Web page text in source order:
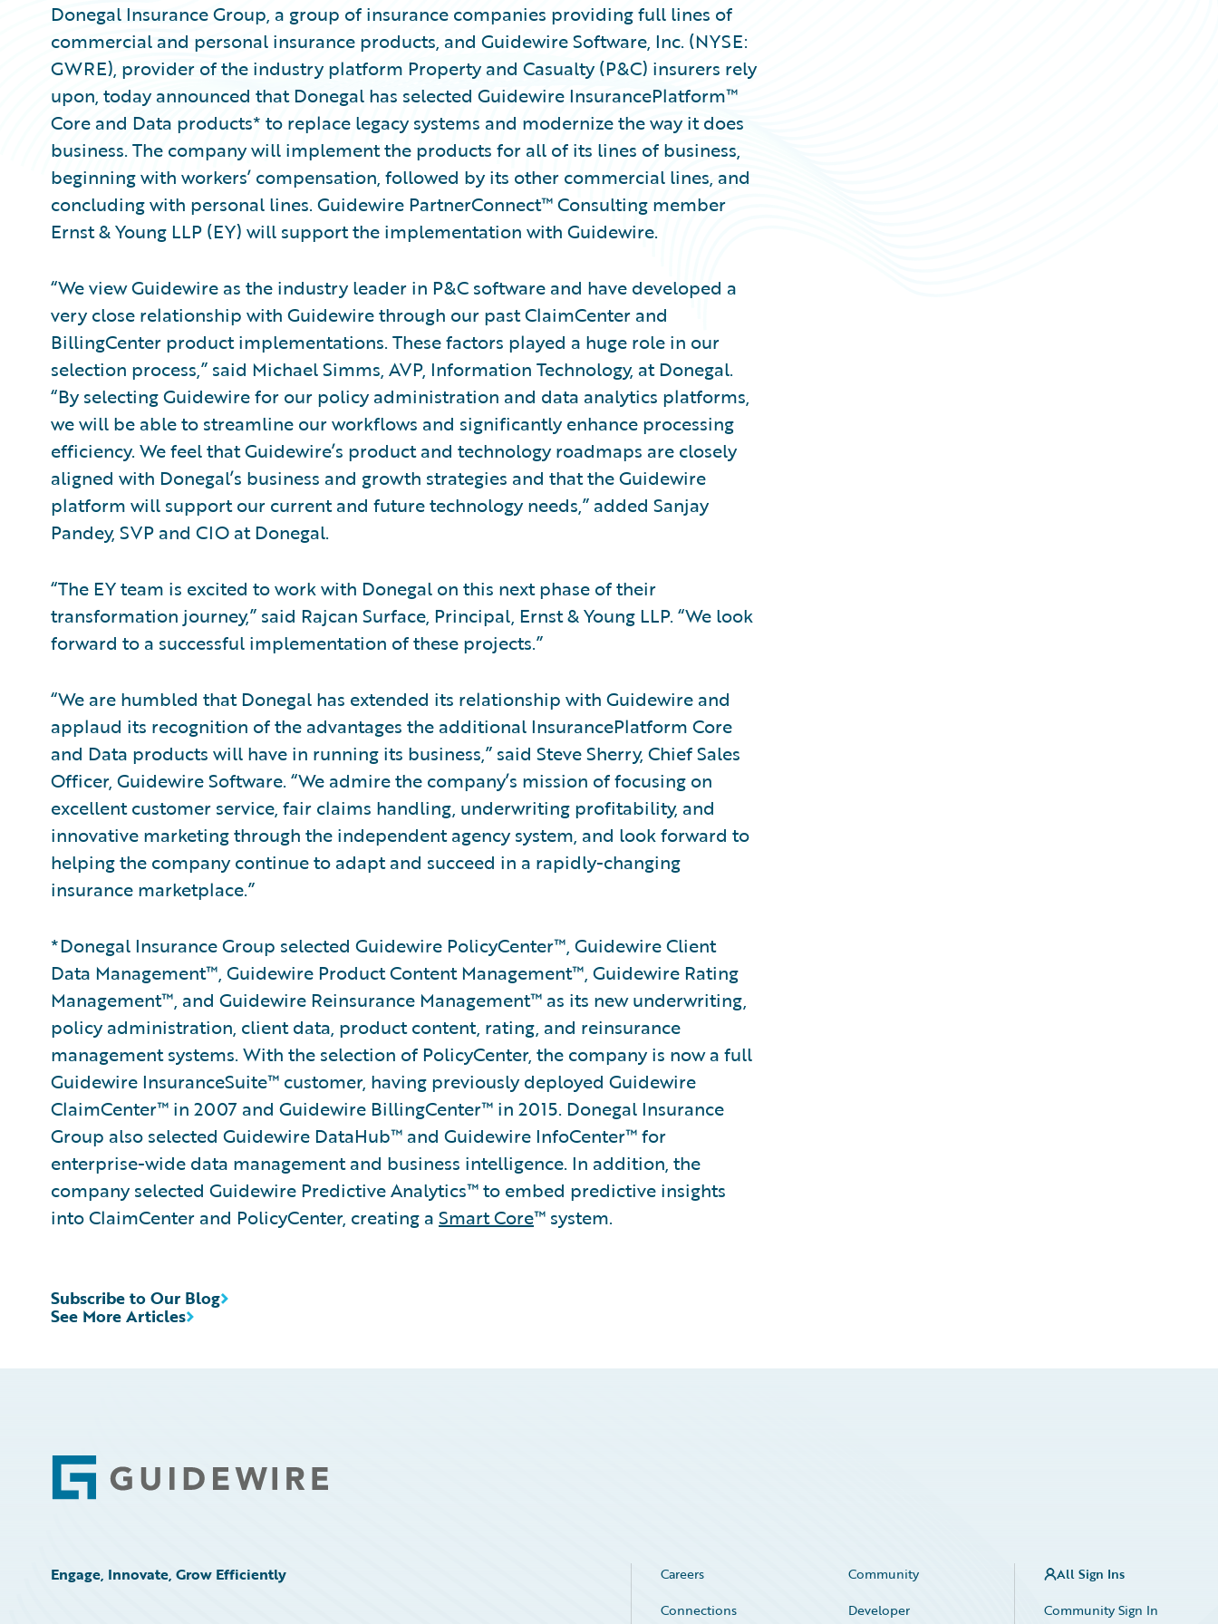
Donegal Insurance Group, a group of insurance companies providing full lines of
commercial and personal insurance products, and Guidewire Software, Inc. (NYSE:
GWRE), provider of the industry platform Property and Casualty (P&C) insurers rely
upon, today announced that Donegal has selected Guidewire InsurancePlatform™
Core and Data products* to replace legacy systems and modernize the way it does
business. The company will implement the products for all of its lines of business,
beginning with workers’ compensation, followed by its other commercial lines, and
concluding with personal lines. Guidewire PartnerConnect™ Consulting member
Ernst & Young LLP (EY) will support the implementation with Guidewire.
“We view Guidewire as the industry leader in P&C software and have developed a
very close relationship with Guidewire through our past ClaimCenter and
BillingCenter product implementations. These factors played a huge role in our
selection process,” said Michael Simms, AVP, Information Technology, at Donegal.
“By selecting Guidewire for our policy administration and data analytics platforms,
we will be able to streamline our workflows and significantly enhance processing
efficiency. We feel that Guidewire’s product and technology roadmaps are closely
aligned with Donegal’s business and growth strategies and that the Guidewire
platform will support our current and future technology needs,” added Sanjay
Pandey, SVP and CIO at Donegal.
“The EY team is excited to work with Donegal on this next phase of their
transformation journey,” said Rajcan Surface, Principal, Ernst & Young LLP. “We look
forward to a successful implementation of these projects.”
“We are humbled that Donegal has extended its relationship with Guidewire and
applaud its recognition of the advantages the additional InsurancePlatform Core
and Data products will have in running its business,” said Steve Sherry, Chief Sales
Officer, Guidewire Software. “We admire the company’s mission of focusing on
excellent customer service, fair claims handling, underwriting profitability, and
innovative marketing through the independent agency system, and look forward to
helping the company continue to adapt and succeed in a rapidly-changing
insurance marketplace.”
*Donegal Insurance Group selected Guidewire PolicyCenter™, Guidewire Client
Data Management™, Guidewire Product Content Management™, Guidewire Rating
Management™, and Guidewire Reinsurance Management™ as its new underwriting,
policy administration, client data, product content, rating, and reinsurance
management systems. With the selection of PolicyCenter, the company is now a full
Guidewire InsuranceSuite™ customer, having previously deployed Guidewire
ClaimCenter™ in 2007 and Guidewire BillingCenter™ in 2015. Donegal Insurance
Group also selected Guidewire DataHub™ and Guidewire InfoCenter™ for
enterprise-wide data management and business intelligence. In addition, the
company selected Guidewire Predictive Analytics™ to embed predictive insights
into ClaimCenter and PolicyCenter, creating a Smart Core™ system.
See More Articles
Subscribe to Our Blog
Footer
Engage, Innovate, Grow Efficiently Careers
Community
Connections
Developer
All Sign Ins
Community Sign In